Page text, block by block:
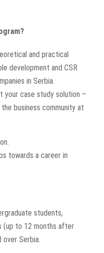
and practical
development and CSR
in Serbia.
your case study solution –
business community at
towards a career in
students,
(up to 12 months after
Serbia.